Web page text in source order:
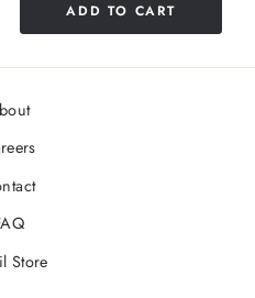
ADD TO CART
Store